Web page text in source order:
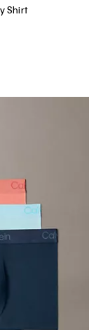
Shirt